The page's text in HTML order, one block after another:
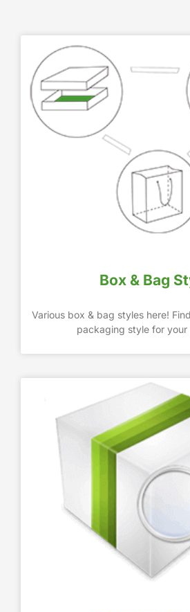
Box & Bag
Various box & bag styles here!
packaging style for your